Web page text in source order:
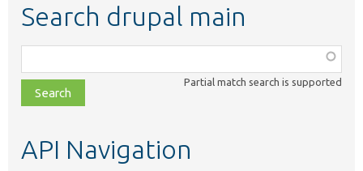
Search drupal main
class,
file,
topic,
Partial match search is supported
API Navigation